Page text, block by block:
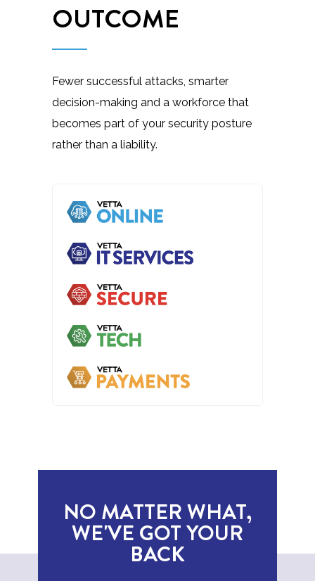
OUTCOME
Fewer successful attacks, smarter
decision-making and a workforce that
becomes part of your security posture
rather than a liability.
NO MATTER WHAT,
WE'VE GOT YOUR
BACK